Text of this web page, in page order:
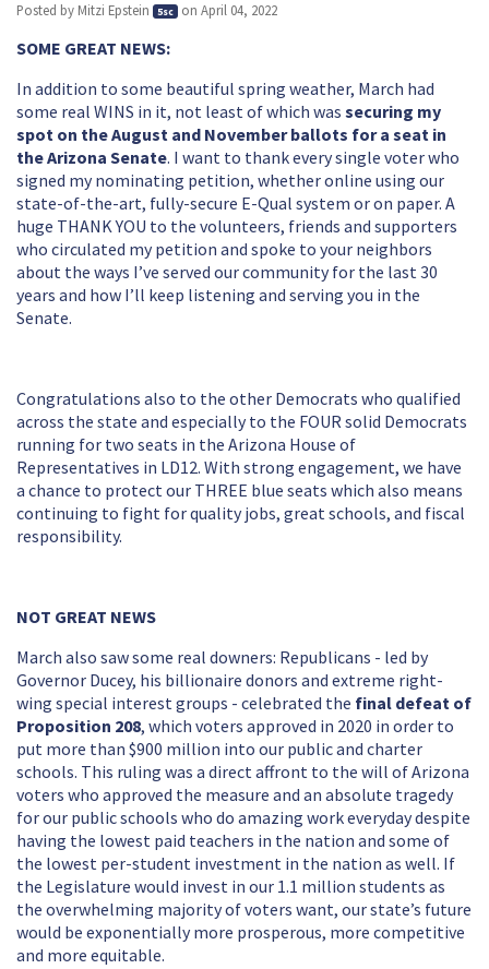
Posted by Mitzi Epstein 5sc on April 04, 2022
SOME GREAT NEWS:
In addition to some beautiful spring weather, March had
some real WINS in it, not least of which wassecuring my
spot on the August and November ballots for a seat in
the Arizona Senate. I want to thank every single voter who
signed my nominating petition, whether online using our
state-of-the-art, fully-secure E-Qual system or on paper. A
huge THANK YOU to the volunteers, friends and supporters
who circulated my petition and spoke to your neighbors
about the ways I’ve served our community for the last 30
years and how I’ll keep listening and serving you in the
Senate.
Congratulations also to the other Democrats who qualified
across the state and especially to the FOUR solid Democrats
running for two seats in the Arizona House of
Representatives in LD12. With strong engagement, we have
a chance to protect our THREE blue seats which also means
continuing to fight for quality jobs, great schools, and fiscal
responsibility.
NOT GREAT NEWS
March also saw some real downers: Republicans - led by
Governor Ducey, his billionaire donors and extreme right-
wing special interest groups - celebrated the final defeat of
Proposition 208, which voters approved in 2020 in order to
put more than $900 million into our public and charter
schools. This ruling was a direct affront to the will of Arizona
voters who approved the measure and an absolute tragedy
for our public schools who do amazing work everyday despite
having the lowest paid teachers in the nation and some of
the lowest per-student investment in the nation as well. If
the Legislature would invest in our 1.1 million students as
the overwhelming majority of voters want, our state’s future
would be exponentially more prosperous, more competitive
and more equitable.